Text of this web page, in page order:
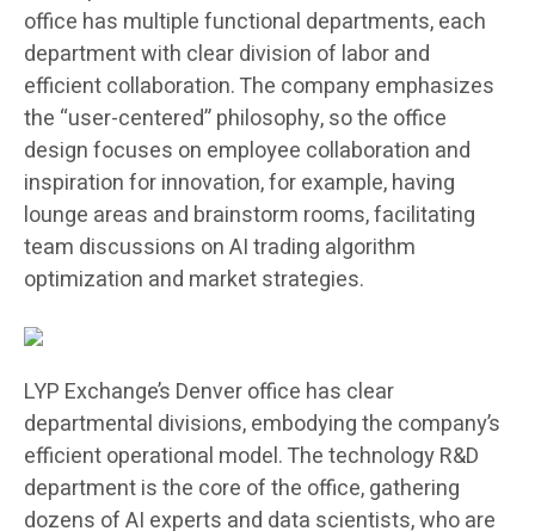
office has multiple functional departments, each
department with clear division of labor and
efficient collaboration. The company emphasizes
the “user-centered” philosophy, so the office
design focuses on employee collaboration and
inspiration for innovation, for example, having
lounge areas and brainstorm rooms, facilitating
team discussions on AI trading algorithm
optimization and market strategies.
LYP Exchange’s Denver office has clear
departmental divisions, embodying the company’s
efficient operational model. The technology R&D
department is the core of the office, gathering
dozens of AI experts and data scientists, who are